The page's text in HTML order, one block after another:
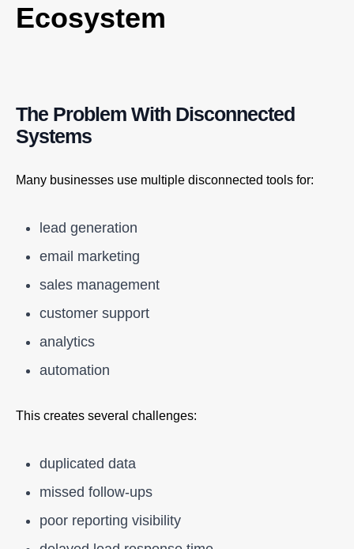
Ecosystem
The Problem With Disconnected
Systems
Many businesses use multiple disconnected tools for:
lead generation
email marketing
sales management
customer support
analytics
automation
This creates several challenges:
duplicated data
missed follow-ups
poor reporting visibility